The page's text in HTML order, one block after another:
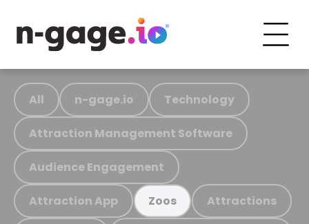
All n-gage.io Technology
Attraction Management Software
Audience Engagement
Attraction App Zoos Attractions